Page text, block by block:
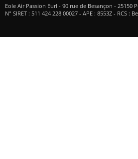
Eole Air Passion Eurl - 90 rue de Besançon - 25150
N° SIRET : 511 424 228 00027 - APE : 8553Z - RCS